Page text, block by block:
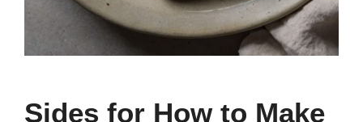
Sides for How to Make